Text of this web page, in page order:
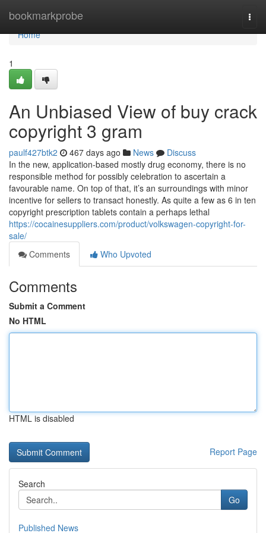
bookmarkprobe
Home
Home
1
An Unbiased View of buy crack
copyright 3 gram
paulf427btk2 467 days ago News
Discuss
In the new, application-based mostly drug economy, there is no
responsible method for possibly celebration to ascertain a
favourable name. On top of that, it’s an surroundings with minor
incentive for sellers to transact honestly. As quite a few as 6 in ten
copyright prescription tablets contain a perhaps lethal
https://cocainesuppliers.com/product/volkswagen-copyright-for-
sale/
Comments
Who Upvoted
Comments
Submit a Comment
No HTML
HTML is disabled
Report Page
Search
Go
Published News